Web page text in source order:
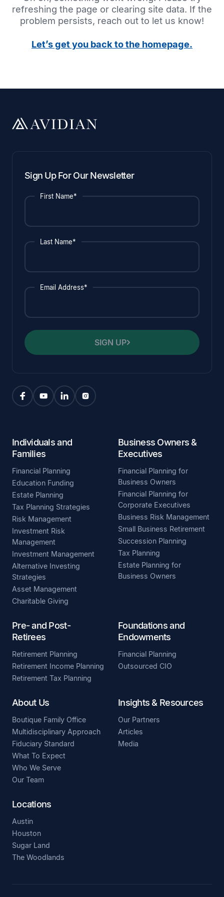
refreshing the page or clearing site data. If the
problem persists, reach out to let us know!
Let’s get you back to the homepage.
Sign Up For Our Newsletter
First Name*
Last Name*
Email Address*
SIGN UP
Individuals and
Families
Financial Planning
Education Funding
Estate Planning
Tax Planning Strategies
Risk Management
Investment Risk
Management
Investment Management
Alternative Investing
Strategies
Asset Management
Charitable Giving
Business Owners &
Executives
Financial Planning for
Business Owners
Financial Planning for
Corporate Executives
Business Risk Management
Small Business Retirement
Succession Planning
Tax Planning
Estate Planning for
Business Owners
Pre- and Post-
Retirees
Retirement Planning
Retirement Income Planning
Retirement Tax Planning
Foundations and
Endowments
Financial Planning
Outsourced CIO
About Us
Boutique Family Office
Multidisciplinary Approach
Fiduciary Standard
What To Expect
Who We Serve
Our Team
Insights & Resources
Our Partners
Articles
Media
Locations
Austin
Houston
Sugar Land
The Woodlands